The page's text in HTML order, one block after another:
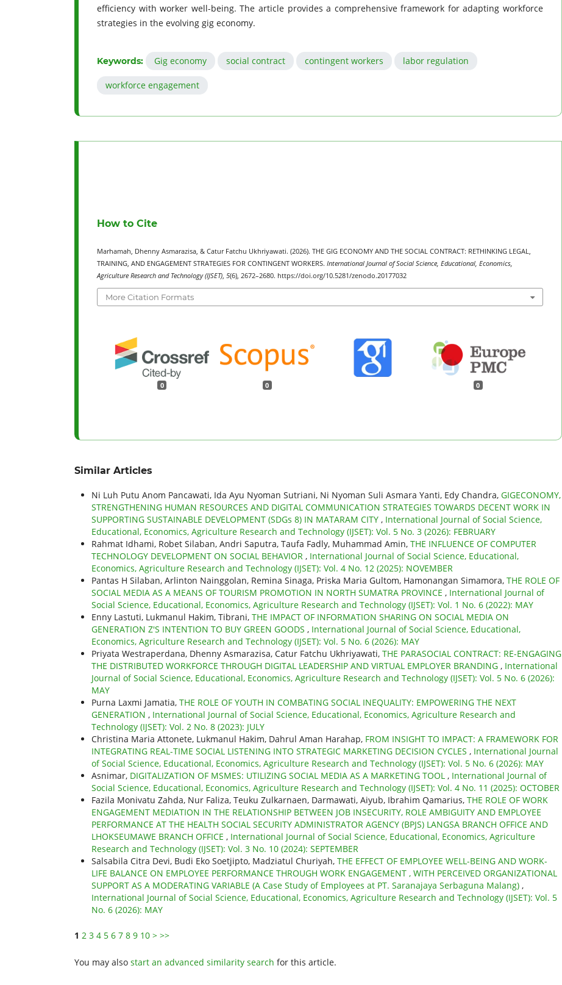
efficiency with worker well-being. The article provides a comprehensive framework for adapting workforce
strategies in the evolving gig economy.
Keywords: Gig economy social contract contingent workers labor regulation
workforce engagement
How to Cite
Marhamah, Dhenny Asmarazisa, & Catur Fatchu Ukhriyawati. (2026). THE GIG ECONOMY AND THE SOCIAL CONTRACT: RETHINKING LEGAL,
TRAINING, AND ENGAGEMENT STRATEGIES FOR CONTINGENT WORKERS. International Journal of Social Science, Educational, Economics,
Agriculture Research and Technology (IJSET) 5(6), 2672–2680. https://doi.org/10.5281/zenodo.20177032
More Citation Formats
0 0 0
Similar Articles
Ni Luh Putu Anom Pancawati, Ida Ayu Nyoman Sutriani, Ni Nyoman Suli Asmara Yanti, Edy Chandra, GIGECONOMY,
STRENGTHENING HUMAN RESOURCES AND DIGITAL COMMUNICATION STRATEGIES TOWARDS DECENT WORK IN
SUPPORTING SUSTAINABLE DEVELOPMENT (SDGs 8) IN MATARAM CITY , International Journal of Social Science,
Educational, Economics, Agriculture Research and Technology (IJSET): Vol. 5 No. 3 (2026): FEBRUARY
Rahmat Idhami, Robet Silaban, Andri Saputra, Taufa Fadly, Muhammad Amin, THE INFLUENCE OF COMPUTER
TECHNOLOGY DEVELOPMENT ON SOCIAL BEHAVIOR , International Journal of Social Science, Educational,
Economics, Agriculture Research and Technology (IJSET): Vol. 4 No. 12 (2025): NOVEMBER
Pantas H Silaban, Arlinton Nainggolan, Remina Sinaga, Priska Maria Gultom, Hamonangan Simamora, THE ROLE OF
SOCIAL MEDIA AS A MEANS OF TOURISM PROMOTION IN NORTH SUMATRA PROVINCE , International Journal of
Social Science, Educational, Economics, Agriculture Research and Technology (IJSET): Vol. 1 No. 6 (2022): MAY
Enny Lastuti, Lukmanul Hakim, Tibrani, THE IMPACT OF INFORMATION SHARING ON SOCIAL MEDIA ON
GENERATION Z'S INTENTION TO BUY GREEN GOODS , International Journal of Social Science, Educational,
Economics, Agriculture Research and Technology (IJSET): Vol. 5 No. 6 (2026): MAY
Priyata Westraperdana, Dhenny Asmarazisa, Catur Fatchu Ukhriyawati, THE PARASOCIAL CONTRACT: RE-ENGAGING
THE DISTRIBUTED WORKFORCE THROUGH DIGITAL LEADERSHIP AND VIRTUAL EMPLOYER BRANDING , International
Journal of Social Science, Educational, Economics, Agriculture Research and Technology (IJSET): Vol. 5 No. 6 (2026):
MAY
Purna Laxmi Jamatia, THE ROLE OF YOUTH IN COMBATING SOCIAL INEQUALITY: EMPOWERING THE NEXT
GENERATION , International Journal of Social Science, Educational, Economics, Agriculture Research and
Technology (IJSET): Vol. 2 No. 8 (2023): JULY
Christina Maria Attonete, Lukmanul Hakim, Dahrul Aman Harahap, FROM INSIGHT TO IMPACT: A FRAMEWORK FOR
INTEGRATING REAL-TIME SOCIAL LISTENING INTO STRATEGIC MARKETING DECISION CYCLES , International Journal
of Social Science, Educational, Economics, Agriculture Research and Technology (IJSET): Vol. 5 No. 6 (2026): MAY
Asnimar, DIGITALIZATION OF MSMES: UTILIZING SOCIAL MEDIA AS A MARKETING TOOL , International Journal of
Social Science, Educational, Economics, Agriculture Research and Technology (IJSET): Vol. 4 No. 11 (2025): OCTOBER
Fazila Monivatu Zahda, Nur Faliza, Teuku Zulkarnaen, Darmawati, Aiyub, Ibrahim Qamarius, THE ROLE OF WORK
ENGAGEMENT MEDIATION IN THE RELATIONSHIP BETWEEN JOB INSECURITY, ROLE AMBIGUITY AND EMPLOYEE
PERFORMANCE AT THE HEALTH SOCIAL SECURITY ADMINISTRATOR AGENCY (BPJS) LANGSA BRANCH OFFICE AND
LHOKSEUMAWE BRANCH OFFICE , International Journal of Social Science, Educational, Economics, Agriculture
Research and Technology (IJSET): Vol. 3 No. 10 (2024): SEPTEMBER
Salsabila Citra Devi, Budi Eko Soetjipto, Madziatul Churiyah, THE EFFECT OF EMPLOYEE WELL-BEING AND WORK-
LIFE BALANCE ON EMPLOYEE PERFORMANCE THROUGH WORK ENGAGEMENT , WITH PERCEIVED ORGANIZATIONAL
SUPPORT AS A MODERATING VARIABLE (A Case Study of Employees at PT. Saranajaya Serbaguna Malang) ,
International Journal of Social Science, Educational, Economics, Agriculture Research and Technology (IJSET): Vol. 5
No. 6 (2026): MAY
1 2 3 4 5 6 7 8 9 10 > >>
You may also start an advanced similarity search for this article.